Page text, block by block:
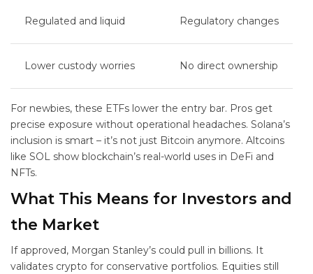
Regulated and liquid Regulatory changes
Lower custody worries No direct ownership
For newbies, these ETFs lower the entry bar. Pros get
precise exposure without operational headaches. Solana’s
inclusion is smart – it’s not just Bitcoin anymore. Altcoins
like SOL show blockchain’s real-world uses in DeFi and
NFTs.
What This Means for Investors and
the Market
If approved, Morgan Stanley’s could pull in billions. It
validates crypto for conservative portfolios. Equities still